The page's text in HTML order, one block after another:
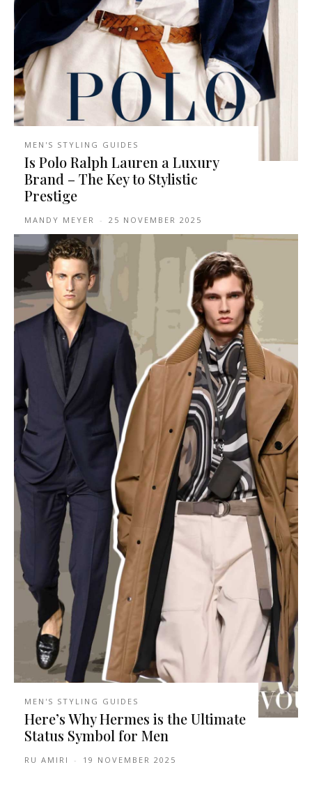
MEN'S STYLING GUIDES
Is Polo Ralph Lauren a Luxury
Brand – The Key to Stylistic
Prestige
MANDY MEYER - 25 NOVEMBER 2025
MEN'S STYLING GUIDES
Here’s Why Hermes is the Ultimate
Status Symbol for Men
RU AMIRI - 19 NOVEMBER 2025